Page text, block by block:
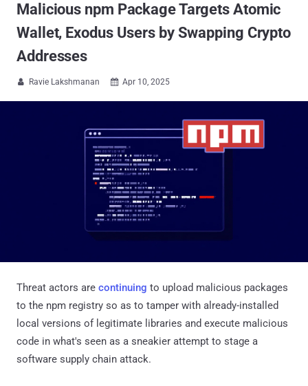
Malicious npm Package Targets Atomic
Wallet, Exodus Users by Swapping Crypto
Addresses
 Ravie Lakshmanan  Apr 10, 2025
Threat actors are continuing to upload malicious packages
to the npm registry so as to tamper with already-installed
local versions of legitimate libraries and execute malicious
code in what's seen as a sneakier attempt to stage a
software supply chain attack.